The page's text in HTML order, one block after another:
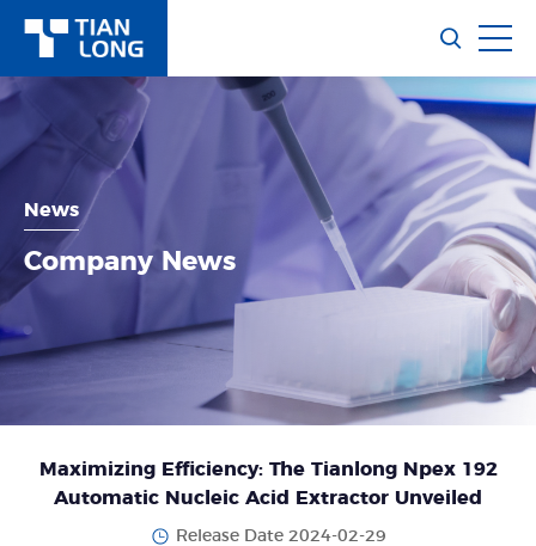
News
Company News
Maximizing Efficiency: The Tianlong Npex 192
Automatic Nucleic Acid Extractor Unveiled
Release Date 2024-02-29